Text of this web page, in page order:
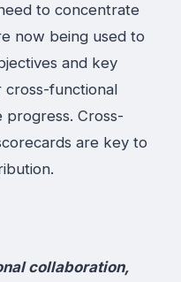
to concentrate
now being used to
and key
cross-functional
progress. Cross-
are key to
collaboration,